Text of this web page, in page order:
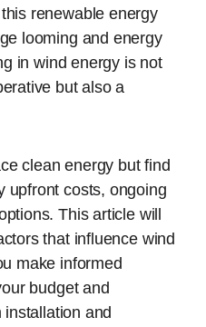
renewable energy
looming and energy
in wind energy is not
but also a
clean energy but find
upfront costs, ongoing
This article will
that influence wind
make informed
budget and
and